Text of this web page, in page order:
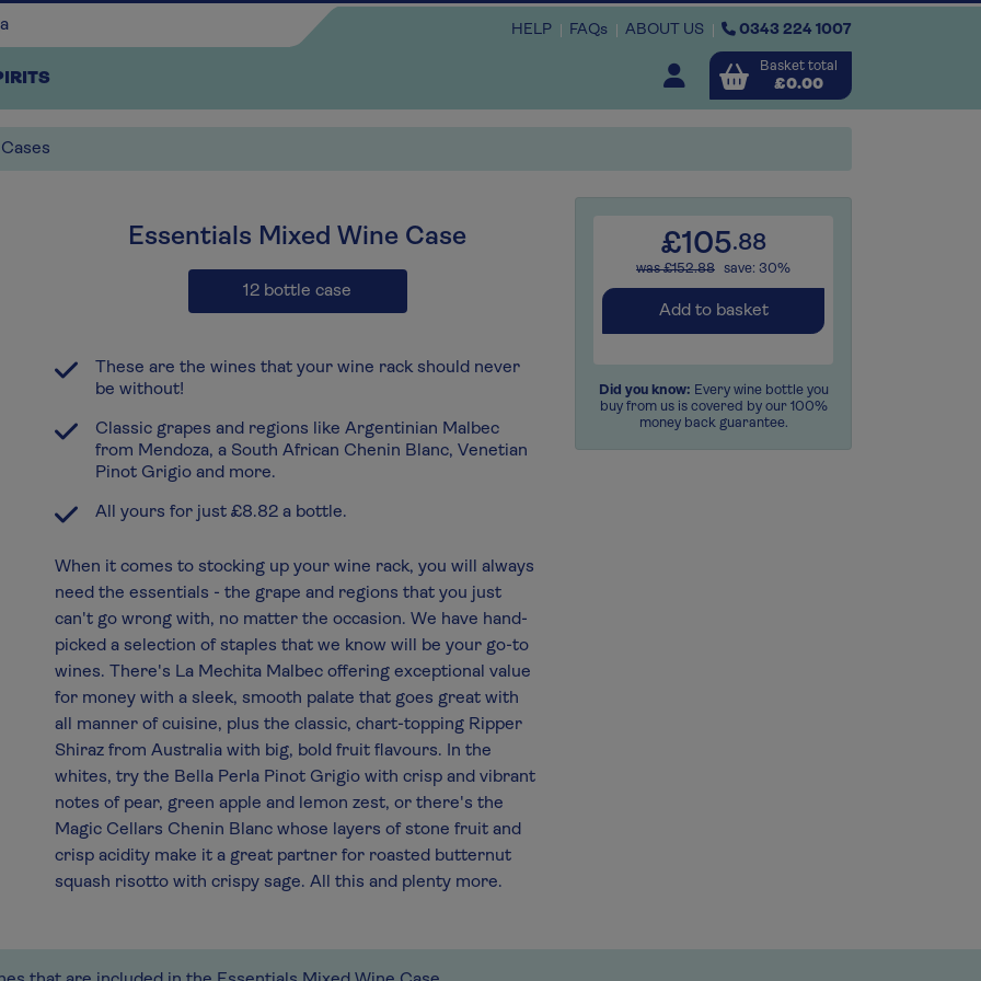
HELP FAQs ABOUT US 0343 224 1007
Open user menu
Continue shopping
Basket total
£0.00
Essentials Mixed Wine Case
12 bottle case
These are the wines that your wine rack should never
be without!
Classic grapes and regions like Argentinian Malbec
from Mendoza, a South African Chenin Blanc, Venetian
Pinot Grigio and more.
All yours for just £8.82 a bottle.
When it comes to stocking up your wine rack, you will always
need the essentials - the grape and regions that you just
can't go wrong with, no matter the occasion. We have hand-
picked a selection of staples that we know will be your go-to
wines. There's La Mechita Malbec offering exceptional value
for money with a sleek, smooth palate that goes great with
all manner of cuisine, plus the classic, chart-topping Ripper
Shiraz from Australia with big, bold fruit flavours. In the
whites, try the Bella Perla Pinot Grigio with crisp and vibrant
notes of pear, green apple and lemon zest, or there's the
Magic Cellars Chenin Blanc whose layers of stone fruit and
crisp acidity make it a great partner for roasted butternut
squash risotto with crispy sage. All this and plenty more.
£105.88
was £152.88 save: 30%
Add to basket
Did you know: Every wine bottle you
buy from us is covered by our 100%
money back guarantee.